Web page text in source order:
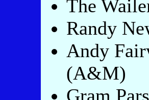
The
Randy
Andy
(A&M)
Gram